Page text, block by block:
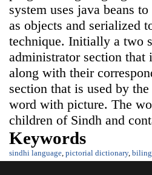
system uses java beans
as objects and serialized
technique. Initially a two
administrator section that
along with their
section that is used by
word with picture. The
children of Sindh and
Keywords
sindhi language, pictorial dictionary,